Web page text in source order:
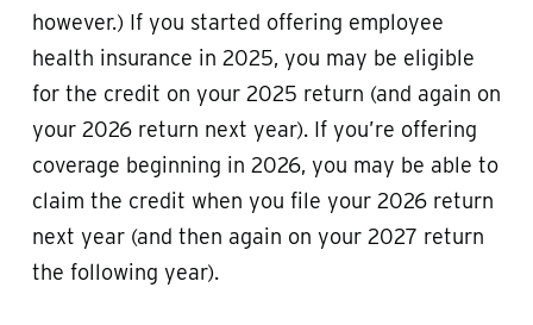
however.) If you started offering employee
health insurance in 2025, you may be eligible
for the credit on your 2025 return (and again on
your 2026 return next year). If you’re offering
coverage beginning in 2026, you may be able to
claim the credit when you file your 2026 return
next year (and then again on your 2027 return
the following year).